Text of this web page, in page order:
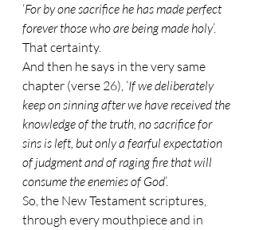
‘For by one sacrifice he has made perfect
forever those who are being made holy’.
That certainty.
And then he says in the very same
chapter (verse 26), ‘If we deliberately
keep on sinning after we have received the
knowledge of the truth, no sacrifice for
sins is left, but only a fearful expectation
of judgment and of raging fire that will
consume the enemies of God’.
So, the New Testament scriptures,
through every mouthpiece and in